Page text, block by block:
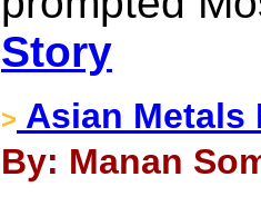
Story
> Asian Metals
By: Manan